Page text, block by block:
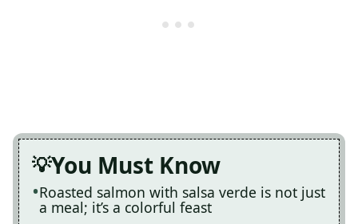
You Must Know
Roasted salmon with salsa verde is not just
a meal; it’s a colorful feast